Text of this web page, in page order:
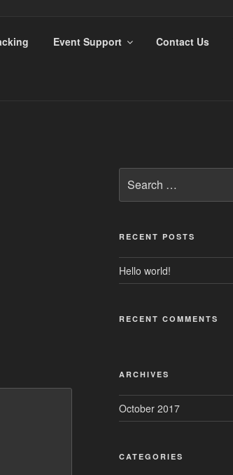
Event Support Contact Us
for:
RECENT POSTS
Hello world!
RECENT COMMENTS
ARCHIVES
October 2017
CATEGORIES